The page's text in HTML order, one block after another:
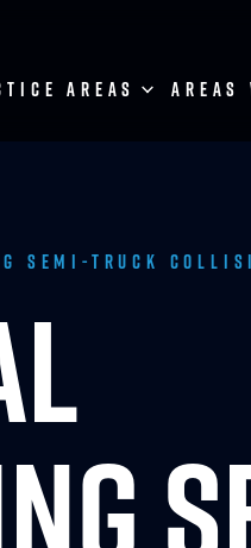
AREAS AREAS
Semi-Truck